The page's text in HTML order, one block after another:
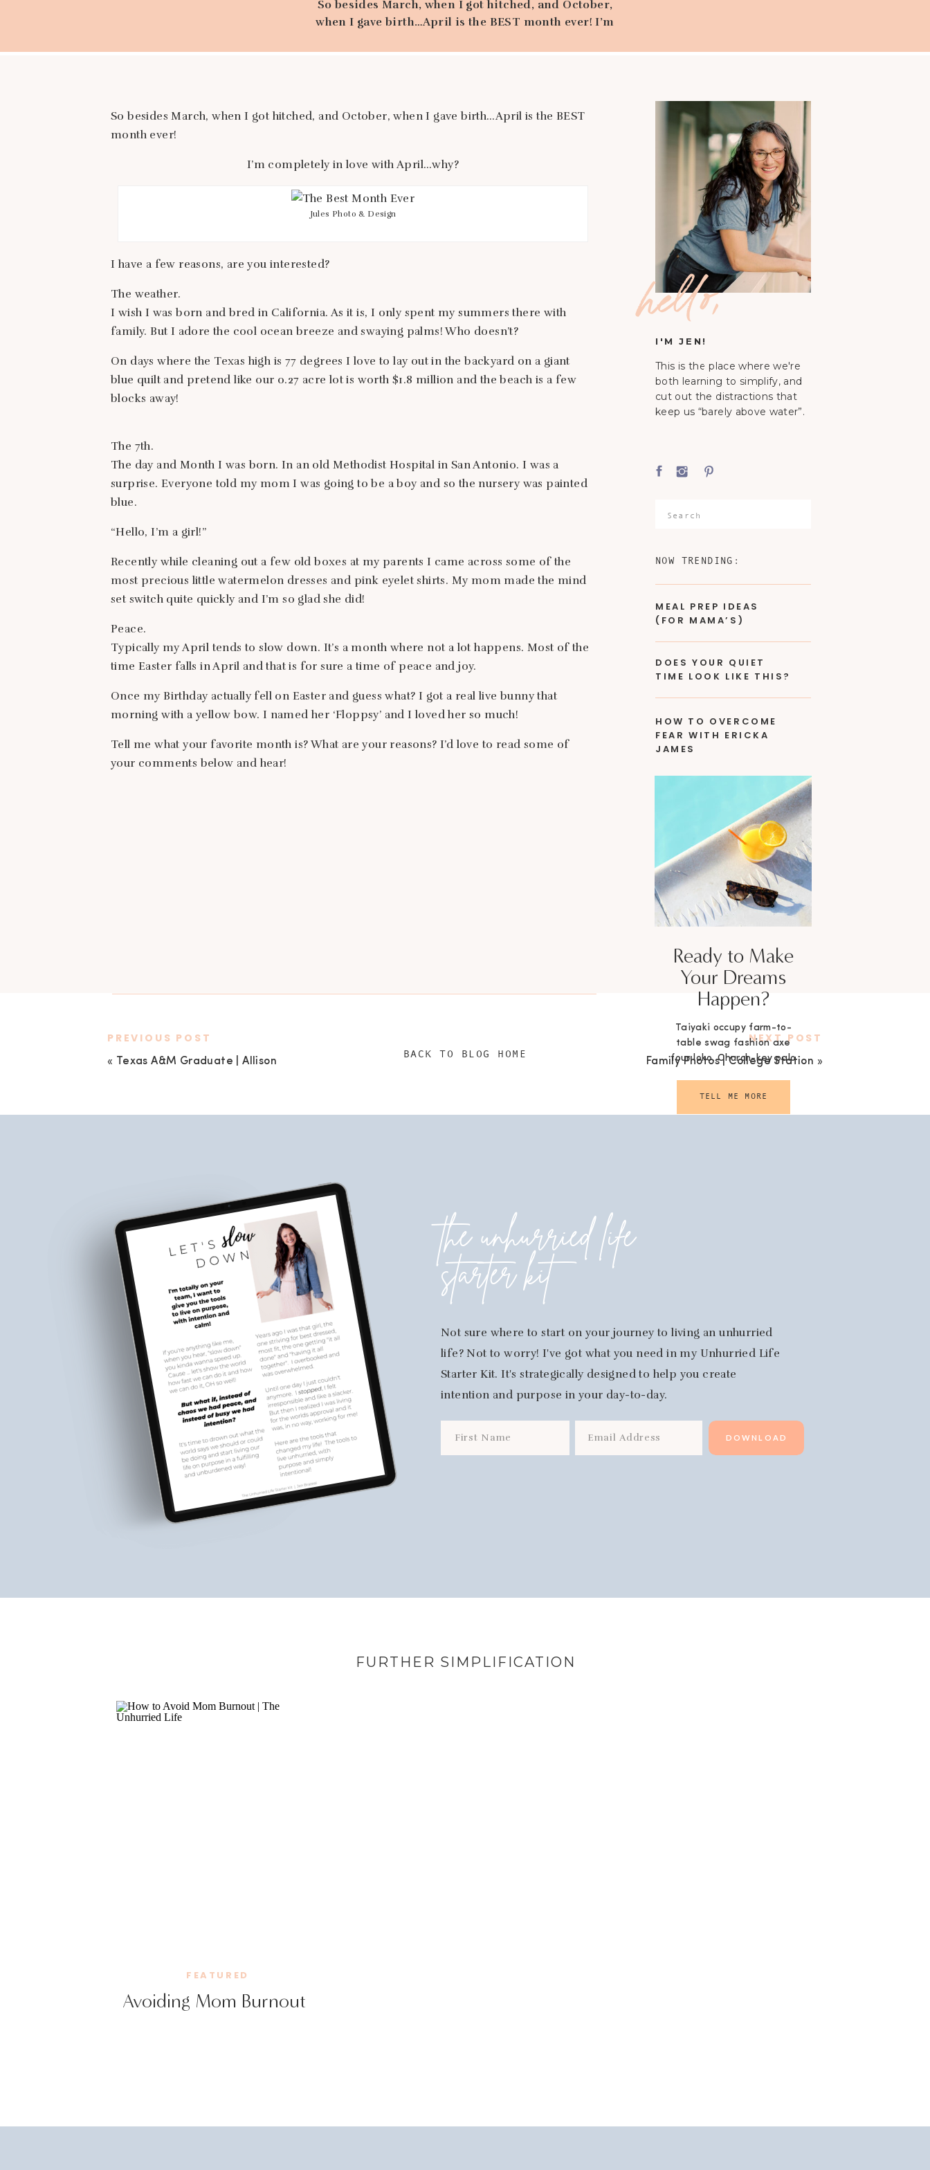
So besides March, when I got hitched, and October,
when I gave birth…April is the BEST month ever! I’m
NOW TRENDING:
I'M JEN!
Search
This is the place where we're
both learning to simplify, and
cut out the distractions that
keep us “barely above water”.
hello,
Ready to Make
Your Dreams
Happen?
TELL ME MORE
Taiyaki occupy farm-to-
table swag fashion axe
four loko. Church-key palo
MEAL PREP IDEAS
(FOR MAMA’S)
DOES YOUR QUIET
TIME LOOK LIKE THIS?
HOW TO OVERCOME
FEAR WITH ERICKA
JAMES
So besides March, when I got hitched, and October, when I gave birth…April is the BEST
month ever!
I’m completely in love with April…why?
Jules Photo & Design
I have a few reasons, are you interested?
The weather.
I wish I was born and bred in California. As it is, I only spent my summers there with
family. But I adore the cool ocean breeze and swaying palms! Who doesn’t?
On days where the Texas high is 77 degrees I love to lay out in the backyard on a giant
blue quilt and pretend like our 0.27 acre lot is worth $1.8 million and the beach is a few
blocks away!
The 7th.
The day and Month I was born. In an old Methodist Hospital in San Antonio. I was a
surprise. Everyone told my mom I was going to be a boy and so the nursery was painted
blue.
“Hello, I’m a girl!”
Recently while cleaning out a few old boxes at my parents I came across some of the
most precious little watermelon dresses and pink eyelet shirts. My mom made the mind
set switch quite quickly and I’m so glad she did!
Peace.
Typically my April tends to slow down. It’s a month where not a lot happens. Most of the
time Easter falls in April and that is for sure a time of peace and joy.
Once my Birthday actually fell on Easter and guess what? I got a real live bunny that
morning with a yellow bow. I named her ‘Floppsy’ and I loved her so much!
Tell me what your favorite month is? What are your reasons? I’d love to read some of
your comments below and hear!
Family Photos | College Station »
« Texas A&M Graduate | Allison
PREVIOUS POST NEXT POST
BACK TO BLOG HOME
the unhurried life
starter kit
Not sure where to start on your journey to living an unhurried
life? Not to worry! I've got what you need in my Unhurried Life
Starter Kit. It's strategically designed to help you create
intention and purpose in your day-to-day.
DOWNLOAD
Avoiding Mom Burnout
FEATURED
FURTHER SIMPLIFICATION